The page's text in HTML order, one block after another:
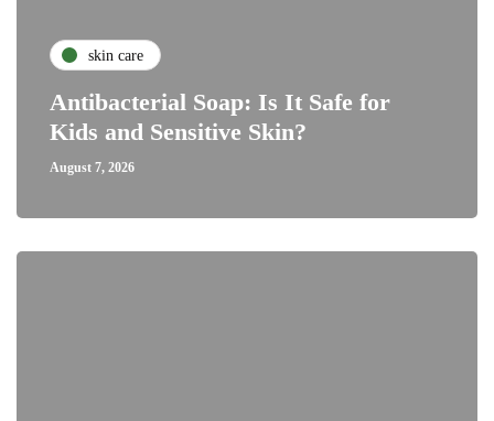
skin care
Antibacterial Soap: Is It Safe for
Kids and Sensitive Skin?
August 7, 2026